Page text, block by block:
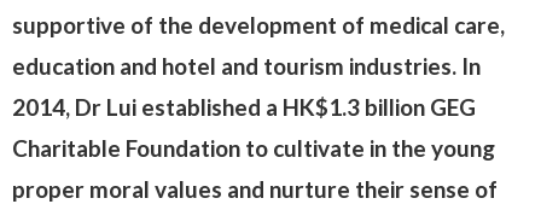
supportive of the development of medical care,
education and hotel and tourism industries. In
2014, Dr Lui established a HK$1.3 billion GEG
Charitable Foundation to cultivate in the young
proper moral values and nurture their sense of